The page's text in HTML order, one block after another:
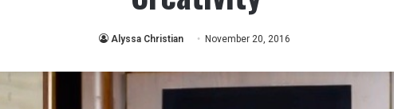
Alyssa Christian November 20, 2016